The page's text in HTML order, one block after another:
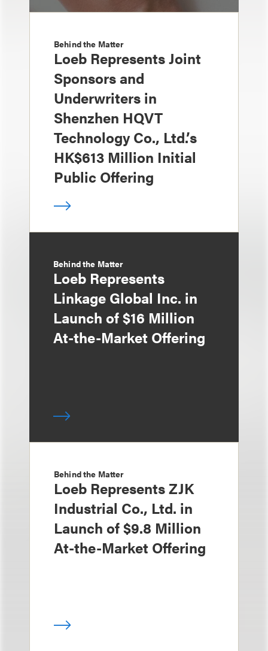
Behind the Matter
Loeb Represents Joint
Sponsors and
Underwriters in
Shenzhen HQVT
Technology Co., Ltd.’s
HK$613 Million Initial
Public Offering
Behind the Matter
Loeb Represents
Linkage Global Inc. in
Launch of $16 Million
At-the-Market Offering
Behind the Matter
Loeb Represents ZJK
Industrial Co., Ltd. in
Launch of $9.8 Million
At-the-Market Offering